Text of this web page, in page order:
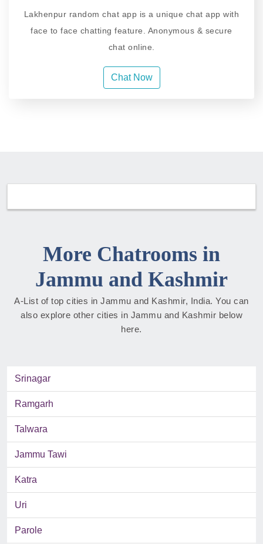
Lakhenpur random chat app is a unique chat app with
face to face chatting feature. Anonymous & secure
chat online.
Chat Now
More Chatrooms in
Jammu and Kashmir
A-List of top cities in Jammu and Kashmir, India. You can
also explore other cities in Jammu and Kashmir below
here.
Srinagar
Ramgarh
Talwara
Jammu Tawi
Katra
Uri
Parole